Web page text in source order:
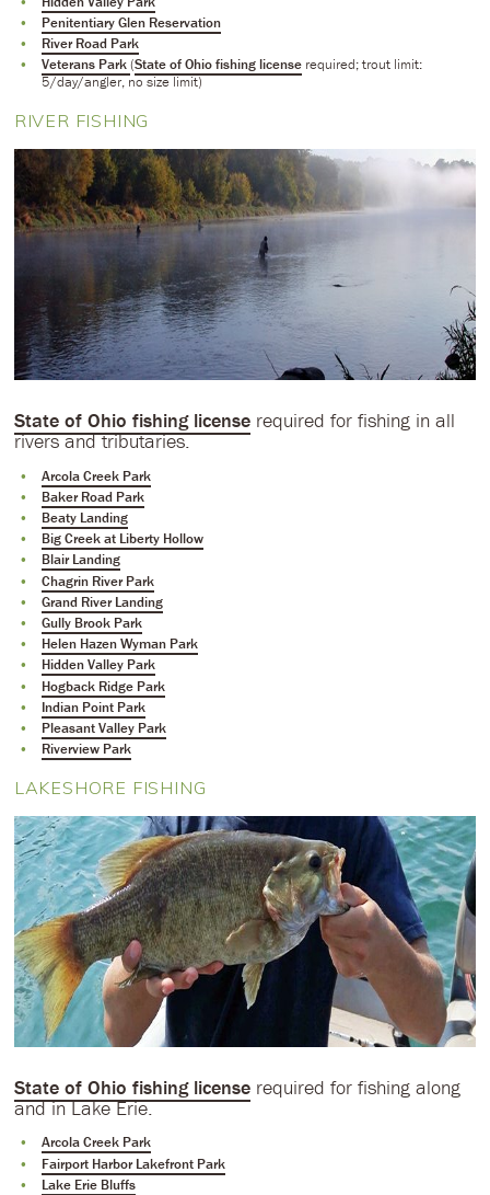
Penitentiary Glen Reservation
River Road Park
Veterans Park(State of Ohio fishing license required; trout limit:
5/day/angler, no size limit)
RIVER FISHING
State of Ohio fishing licenserequired for fishing in all
rivers and tributaries.
Arcola Creek Park
Baker Road Park
Beaty Landing
Big Creek at Liberty Hollow
Blair Landing
Chagrin River Park
Grand River Landing
Gully Brook Park
Helen Hazen Wyman Park
Hidden Valley Park
Hogback Ridge Park
Indian Point Park
Pleasant Valley Park
Riverview Park
LAKESHORE FISHING
State of Ohio fishing licenserequired for fishing along
and in Lake Erie.
Arcola Creek Park
Fairport Harbor Lakefront Park
Lake Erie Bluffs